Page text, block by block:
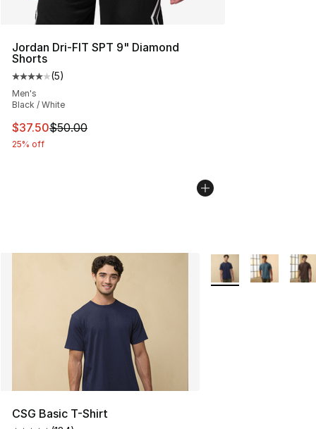
Jordan Dri-FIT SPT 9" Diamond
Shorts
Average customer rating - [4 out of 5 stars], 5 reviews
(5)
Men's
Black / White
This item is on sale. Price dropped from $50.00 to
$37.50$50.00
25% off
CSG Basic T-Shirt
More Colors